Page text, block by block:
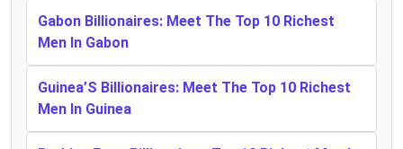
Gabon Billionaires: Meet The Top 10 Richest
Men In Gabon
Guinea’S Billionaires: Meet The Top 10 Richest
Men In Guinea